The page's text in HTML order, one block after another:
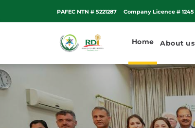
PAFEC NTN # 5221287 Company Licence # 1245
Home About us